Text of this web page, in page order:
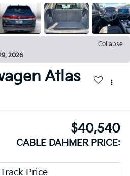
Collapse
2026
Atlas
$40,540
CABLE DAHMER PRICE: